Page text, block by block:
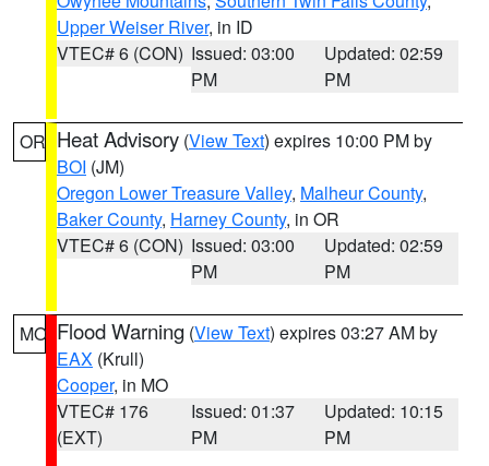
Upper Weiser River, in ID
VTEC# 6 (CON) Issued: 03:00
PM
Updated: 02:59
PM
OR Heat Advisory (View Text) expires 10:00 PM by
BOI (JM)
Oregon Lower Treasure Valley, Malheur County,
Baker County, Harney County, in OR
VTEC# 6 (CON) Issued: 03:00
PM
Updated: 02:59
PM
MO Flood Warning (View Text) expires 03:27 AM by
EAX (Krull)
Cooper, in MO
VTEC# 176
(EXT)
Issued: 01:37
PM
Updated: 10:15
PM